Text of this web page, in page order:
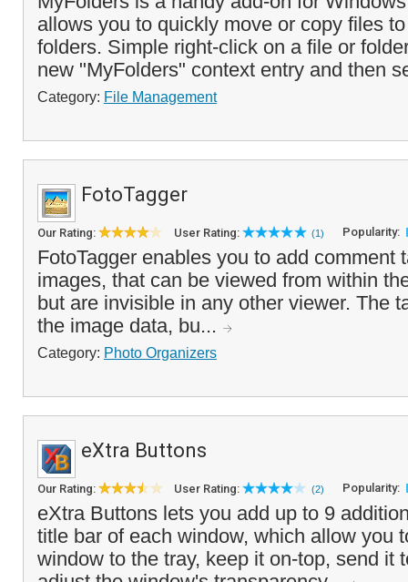
allows you to quickly move or copy files
folders. Simple right-click on a file or
new "MyFolders" context entry and then
Category: File Management
FotoTagger
Our Rating: User Rating: (1) Popularity:
FotoTagger enables you to add comment
images, that can be viewed from within
but are invisible in any other viewer. The
the image data, bu...
Category: Photo Organizers
eXtra Buttons
Our Rating: User Rating: (2) Popularity:
eXtra Buttons lets you add up to 9
title bar of each window, which allow you
window to the tray, keep it on-top, send it